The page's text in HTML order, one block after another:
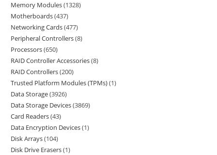
Memory Modules 1328
Motherboards 437
Networking Cards 477
Peripheral Controllers 8
Processors 650
RAID Controller Accessories 8
RAID Controllers 200
Trusted Platform Modules (TPMs) 1
Data Storage 3926
Data Storage Devices 3869
Card Readers 43
Data Encryption Devices 1
Disk Arrays 104
Disk Drive Erasers 1